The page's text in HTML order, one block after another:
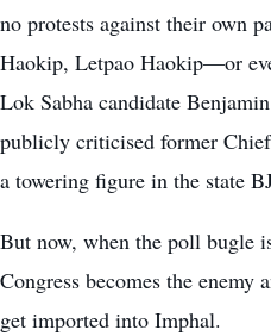
no protests against their own
Haokip, Letpao Haokip—or
Lok Sabha candidate
publicly criticised former
a towering figure in the state
But now, when the poll bugle
Congress becomes the enemy
get imported into Imphal.